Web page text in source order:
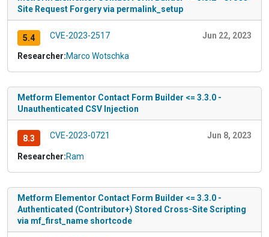
Site Request Forgery via permalink_setup
5.4 CVE-2023-2517 Jun 22, 2023
Researcher:Marco Wotschka
Metform Elementor Contact Form Builder <= 3.3.0 -
Unauthenticated CSV Injection
8.3 CVE-2023-0721 Jun 8, 2023
Researcher:Ram
Metform Elementor Contact Form Builder <= 3.3.0 -
Authenticated (Contributor+) Stored Cross-Site Scripting
via mf_first_name shortcode